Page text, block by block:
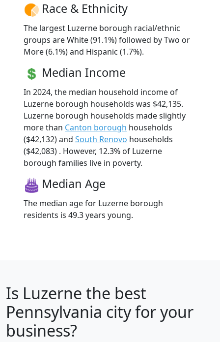
Race & Ethnicity
The largest Luzerne borough racial/ethnic
groups are White (91.1%) followed by Two or
More (6.1%) and Hispanic (1.7%).
Median Income
In 2024, the median household income of
Luzerne borough households was $42,135.
Luzerne borough households made slightly
more than Canton borough households
($42,132) and South Renovo households
($42,083) . However, 12.3% of Luzerne
borough families live in poverty.
Median Age
The median age for Luzerne borough
residents is 49.3 years young.
Is Luzerne the best
Pennsylvania city for your
business?